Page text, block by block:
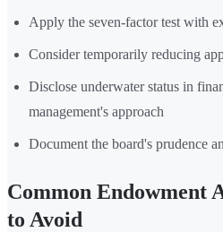
Apply the seven-factor test with
Consider temporarily reducing
Disclose underwater status in
management's approach
Document the board's prudence
Common Endowment
to Avoid